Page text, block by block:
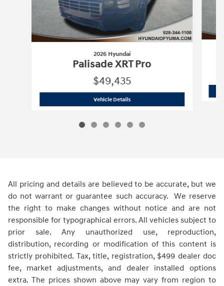
2026 Hyundai
Palisade XRT Pro
$49,435
Vehicle Details2026 Hyundai
All pricing and details are believed to be accurate, but we
do not warrant or guarantee such accuracy. We reserve
the right to make changes without notice and are not
responsible for typographical errors. All vehicles subject to
prior sale. Any unauthorized use, reproduction,
distribution, recording or modification of this content is
strictly prohibited. Tax, title, registration, $499 dealer doc
fee, market adjustments, and dealer installed options
extra. The prices shown above may vary from region to